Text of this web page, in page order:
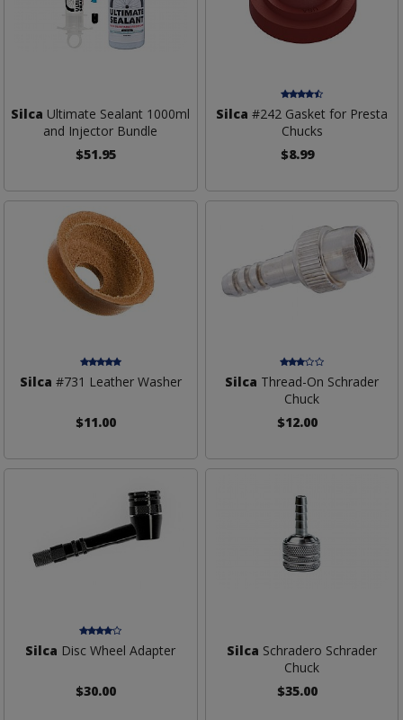
Silca Ultimate Sealant 1000ml
and Injector Bundle
$51.95
Silca #242 Gasket for Presta
Chucks
$8.99
Silca #731 Leather Washer
$11.00
Silca Thread-On Schrader
Chuck
$12.00
Silca Disc Wheel Adapter
$30.00
Silca Schradero Schrader
Chuck
$35.00